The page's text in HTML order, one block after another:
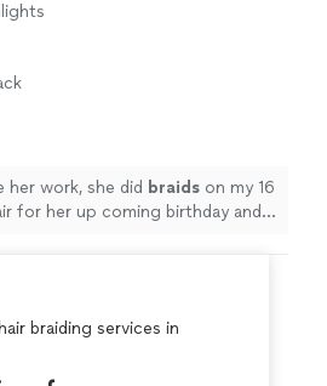
her work, she did braids on my 16
for her up coming birthday and
braiding services in